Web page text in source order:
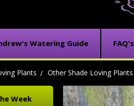
Watering Guide FAQ's
Plants Other Shade Loving Plants
Week